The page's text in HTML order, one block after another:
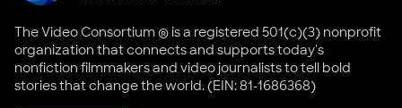
The Video Consortium ® is a registered 501(c)(3) nonprofit
organization that connects and supports today's
nonfiction filmmakers and video journalists to tell bold
stories that change the world. (EIN: 81-1686368)